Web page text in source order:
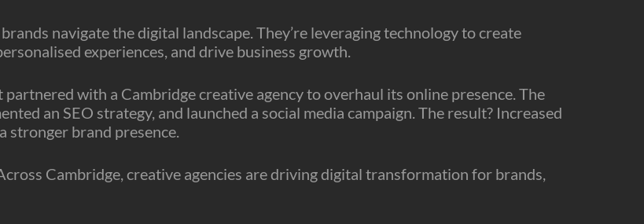
navigate the digital landscape. They’re leveraging technology to create
experiences, and drive business growth.
with a Cambridge creative agency to overhaul its online presence. The
an SEO strategy, and launched a social media campaign. The result? Increased
stronger brand presence.
Cambridge, creative agencies are driving digital transformation for brands,